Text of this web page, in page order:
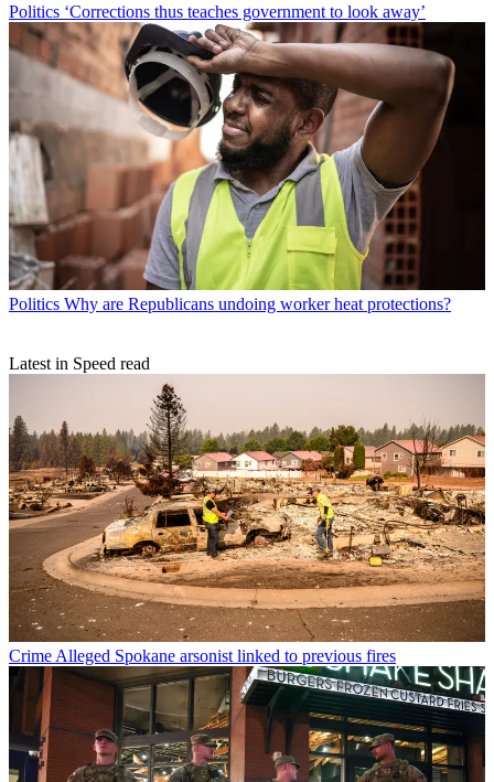
Politics ‘Corrections thus teaches government to look away’
Politics Why are Republicans undoing worker heat protections?
Latest in Speed read
Crime Alleged Spokane arsonist linked to previous fires